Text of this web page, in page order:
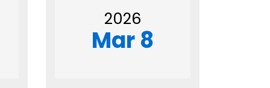
2026
Mar 8